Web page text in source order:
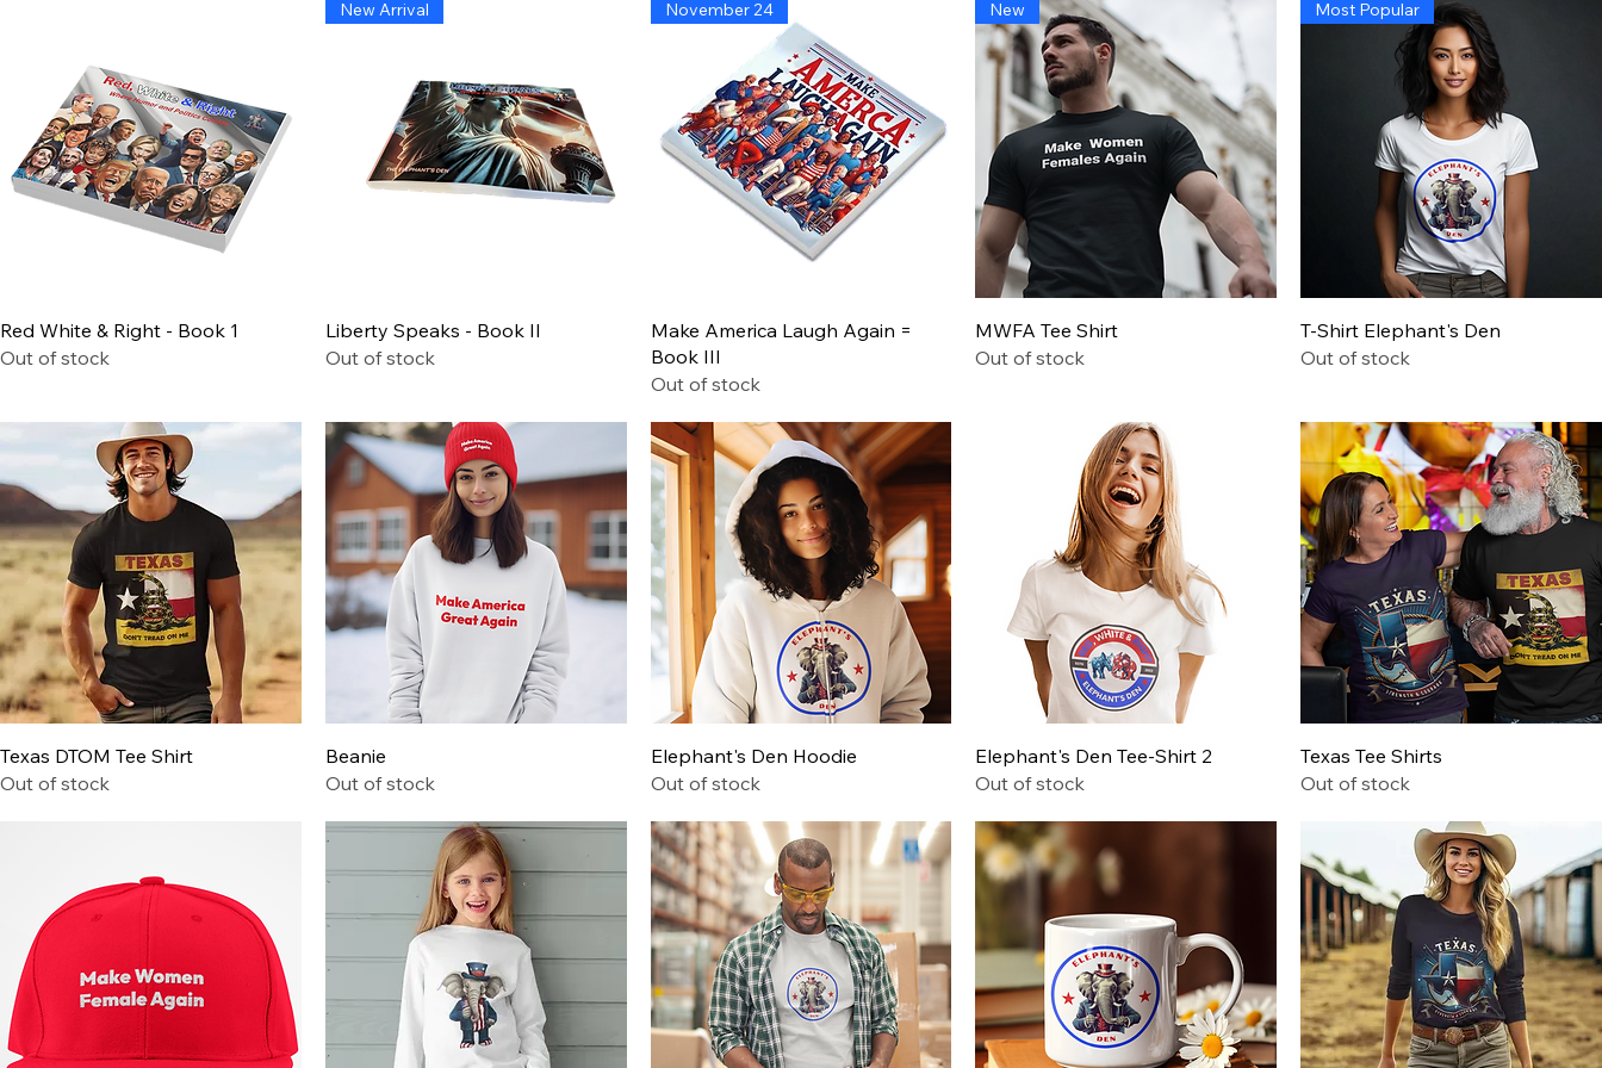
Leadership
Says Trump Administration
Quick View
Red White & Right - Book 1
Out of stock
Quick View
New Arrival
Liberty Speaks - Book II
Out of stock
Quick View
November 24
Make America Laugh Again =
Book III
Out of stock
Quick View
New
MWFA Tee Shirt
Out of stock
Quick View
Most Popular
T-Shirt Elephant's Den
Out of stock
Quick View
Texas DTOM Tee Shirt
Out of stock
Beanie
Out of stock
Quick View
Elephant's Den Hoodie
Out of stock
Quick View
Elephant's Den Tee-Shirt 2
Out of stock
Quick View
Texas Tee Shirts
Out of stock